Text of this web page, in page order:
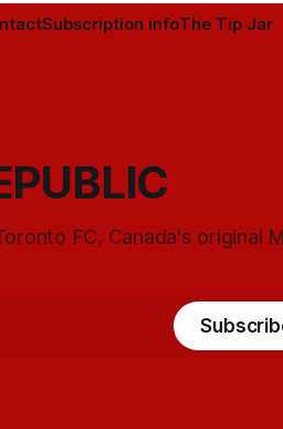
Subscription infoThe Tip Jar
FC, Canada's original